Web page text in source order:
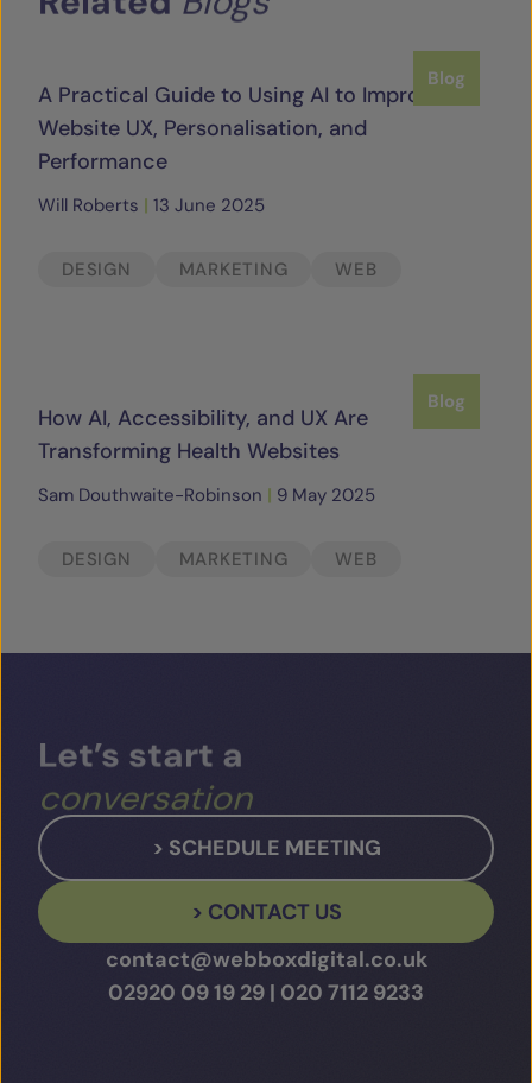
Blog
A Practical Guide to Using AI to Improve
Website UX, Personalisation, and
Performance
Will Roberts | 13 June 2025
DESIGN MARKETING WEB
Blog
How AI, Accessibility, and UX Are
Transforming Health Websites
Sam Douthwaite-Robinson | 9 May 2025
DESIGN MARKETING WEB
Let’s start a
conversation
> SCHEDULE MEETING
> CONTACT US
contact@webboxdigital.co.uk
02920 09 19 29 | 020 7112 9233